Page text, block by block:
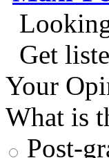
Get
Your
What is
Post-